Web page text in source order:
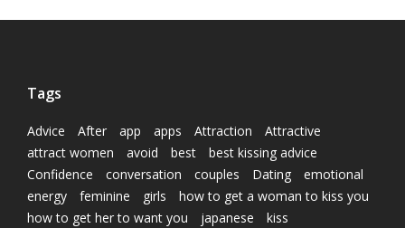
Tags
Advice After app apps Attraction
Attractive
attract women
avoid best
best kissing advice
Confidence
conversation couples Dating
emotional
energy
feminine girls
how to get a woman to kiss you
how to get her to want you
japanese
kiss